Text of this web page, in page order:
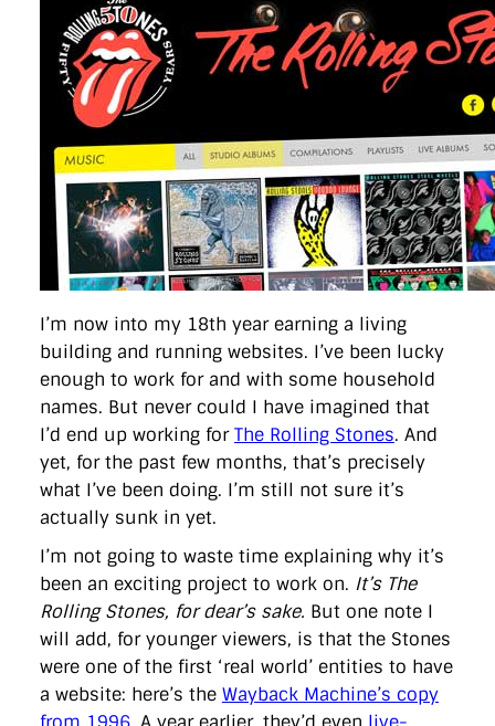
directgov dius downingstreet drupal
engagement
facebook flickr foi foreignoffice francismaude
gds
google gordonbrown governanceofbritain govuk
guardian guidofawkes health hosting
innovation
internetexplorer labourparty
lynnefeatherstone
microsoft MPs mysociety nhs onepolitics opensource
ordnancesurvey ournhs parliament petitions politics
powerofinformation pressoffice puffbox rationalisation
reshuffle rss simonwheatley skunkworks skynews
statistics stephenhale stephgray telegraph toldyouso
tomloosemore tomwatson transparency
transport
treasury twitter typepad video walesoffice wordcamp
Privacy Policy
X Link LinkedIn
I’m now into my 18th year earning a living
building and running websites. I’ve been lucky
enough to work for and with some household
names. But never could I have imagined that
I’d end up working forThe Rolling Stones. And
yet, for the past few months, that’s precisely
what I’ve been doing. I’m still not sure it’s
actually sunk in yet.
I’m not going to waste time explaining why it’s
been an exciting project to work on. It’s The
Rolling Stones, for dear’s sake. But one note I
will add, for younger viewers, is that the Stones
were one of the first ‘real world’ entities to have
a website: here’s the Wayback Machine’s copy